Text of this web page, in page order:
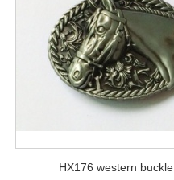
HX176 western buckle